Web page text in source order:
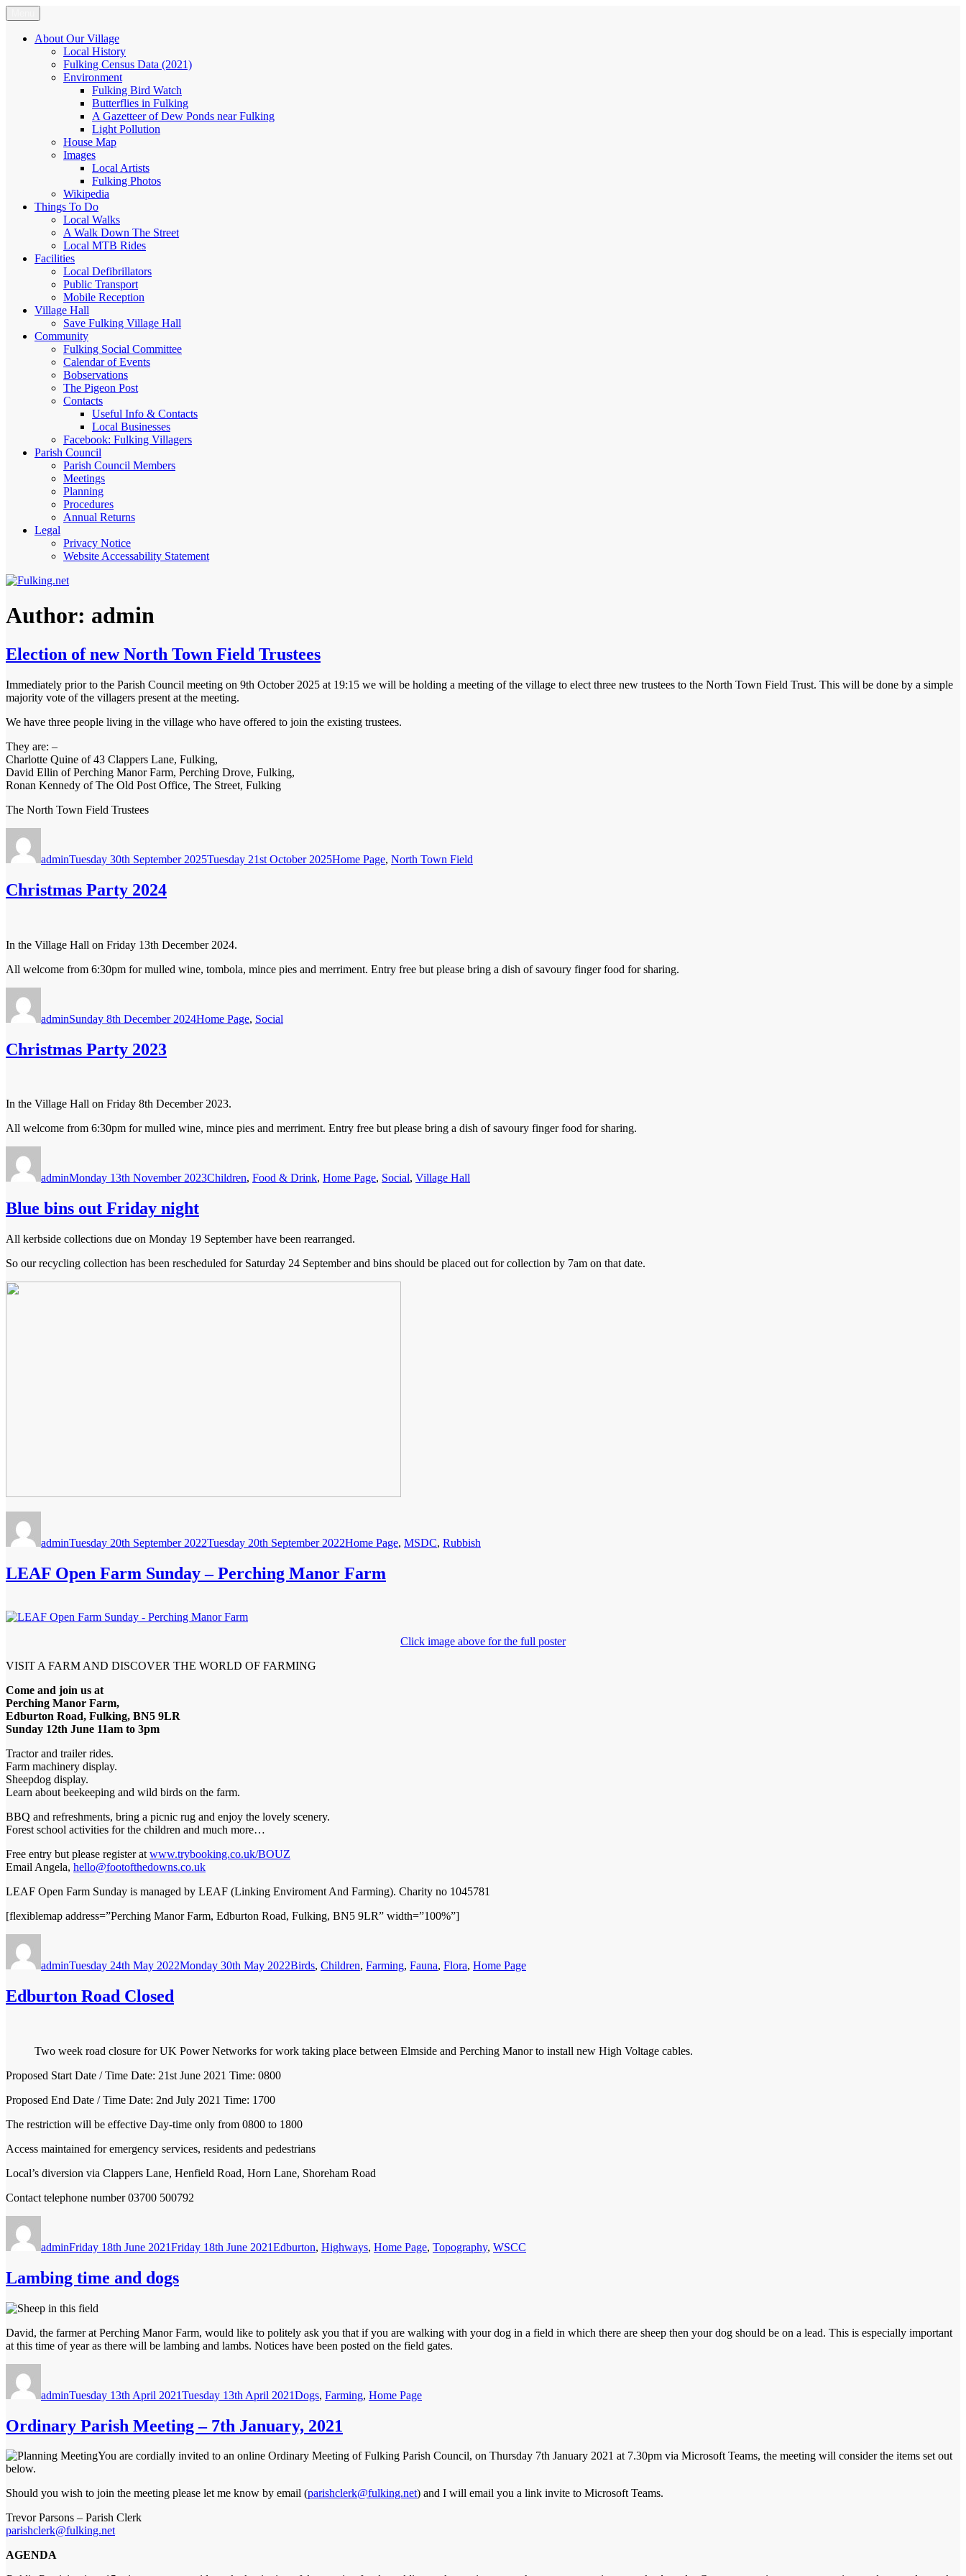
Skip
to
content
Fulking.net
The community website of the village of Fulking, West Sussex
About Our Village
Local History
Fulking Census Data (2021)
Environment
Fulking Bird Watch
Butterflies in Fulking
A Gazetteer of Dew Ponds near Fulking
Light Pollution
House Map
Images
Local Artists
Fulking Photos
Wikipedia
Things To Do
Local Walks
A Walk Down The Street
Local MTB Rides
Facilities
Local Defibrillators
Public Transport
Mobile Reception
Village Hall
Save Fulking Village Hall
Community
Fulking Social Committee
Calendar of Events
Bobservations
The Pigeon Post
Contacts
Useful Info & Contacts
Local Businesses
Facebook: Fulking Villagers
Parish Council
Parish Council Members
Meetings
Planning
Procedures
Annual Returns
Legal
Privacy Notice
Website Accessability Statement
Author: admin
Election of new North Town Field Trustees
Immediately prior to the Parish Council meeting on 9th October 2025 at 19:15 we will be holding a meeting of the village to elect three new trustees to the North Town Field Trust. This will be done by a simple
majority vote of the villagers present at the meeting.
We have three people living in the village who have offered to join the existing trustees.
They are: –
Charlotte Quine of 43 Clappers Lane, Fulking,
David Ellin of Perching Manor Farm, Perching Drove, Fulking,
Ronan Kennedy of The Old Post Office, The Street, Fulking
The North Town Field Trustees
adminTuesday 30th September 2025Tuesday 21st October 2025Home Page, North Town Field
Christmas Party 2024
In the Village Hall on Friday 13th December 2024.
All welcome from 6:30pm for mulled wine, tombola, mince pies and merriment. Entry free but please bring a dish of savoury finger food for sharing.
adminSunday 8th December 2024Home Page, Social
Christmas Party 2023
In the Village Hall on Friday 8th December 2023.
All welcome from 6:30pm for mulled wine, mince pies and merriment. Entry free but please bring a dish of savoury finger food for sharing.
adminMonday 13th November 2023Children, Food & Drink, Home Page, Social, Village Hall
Blue bins out Friday night
All kerbside collections due on Monday 19 September have been rearranged.
So our recycling collection has been rescheduled for Saturday 24 September and bins should be placed out for collection by 7am on that date.
adminTuesday 20th September 2022Tuesday 20th September 2022Home Page, MSDC, Rubbish
LEAF Open Farm Sunday – Perching Manor Farm
Click image above for the full poster
VISIT A FARM AND DISCOVER THE WORLD OF FARMING
Come and join us at
Perching Manor Farm,
Edburton Road, Fulking, BN5 9LR
Sunday 12th June 11am to 3pm
Tractor and trailer rides.
Farm machinery display.
Sheepdog display.
Learn about beekeeping and wild birds on the farm.
BBQ and refreshments, bring a picnic rug and enjoy the lovely scenery.
Forest school activities for the children and much more…
Free entry but please register at www.trybooking.co.uk/BOUZ
Email Angela, hello@footofthedowns.co.uk
LEAF Open Farm Sunday is managed by LEAF (Linking Enviroment And Farming). Charity no 1045781
[flexiblemap address=”Perching Manor Farm, Edburton Road, Fulking, BN5 9LR” width=”100%”]
adminTuesday 24th May 2022Monday 30th May 2022Birds, Children, Farming, Fauna, Flora, Home Page
Edburton Road Closed
Two week road closure for UK Power Networks for work taking place between Elmside and Perching Manor to install new High Voltage cables.
Proposed Start Date / Time Date: 21st June 2021 Time: 0800
Proposed End Date / Time Date: 2nd July 2021 Time: 1700
The restriction will be effective Day-time only from 0800 to 1800
Access maintained for emergency services, residents and pedestrians
Local’s diversion via Clappers Lane, Henfield Road, Horn Lane, Shoreham Road
Contact telephone number 03700 500792
adminFriday 18th June 2021Friday 18th June 2021Edburton, Highways, Home Page, Topography, WSCC
Lambing time and dogs
David, the farmer at Perching Manor Farm, would like to politely ask you that if you are walking with your dog in a field in which there are sheep then your dog should be on a lead. This is especially important
at this time of year as there will be lambing and lambs. Notices have been posted on the field gates.
adminTuesday 13th April 2021Tuesday 13th April 2021Dogs, Farming, Home Page
Ordinary Parish Meeting – 7th January, 2021
You are cordially invited to an online Ordinary Meeting of Fulking Parish Council, on Thursday 7th January 2021 at 7.30pm via Microsoft Teams, the meeting will consider the items set out
below.
Should you wish to join the meeting please let me know by email (parishclerk@fulking.net) and I will email you a link invite to Microsoft Teams.
Trevor Parsons – Parish Clerk
parishclerk@fulking.net
AGENDA